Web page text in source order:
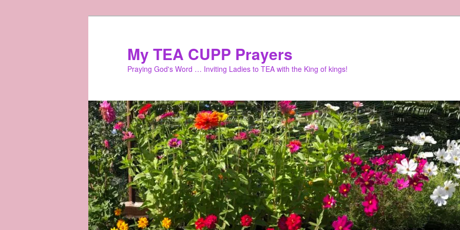
My TEA CUPP Prayers
Praying God's Word … Inviting Ladies to TEA with the King of kings!